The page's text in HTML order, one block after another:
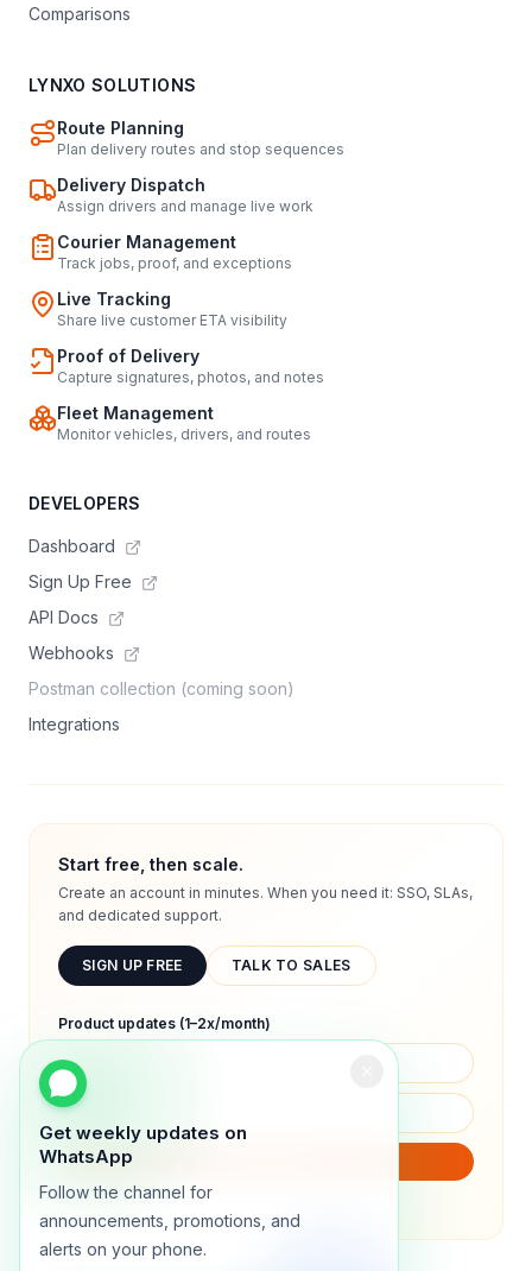
Get weekly updates on
WhatsApp
Follow the channel for
announcements, promotions, and
alerts on your phone.
Comparisons
LYNXO SOLUTIONS
Route Planning
Plan delivery routes and stop sequences
Delivery Dispatch
Assign drivers and manage live work
Courier Management
Track jobs, proof, and exceptions
Live Tracking
Share live customer ETA visibility
Proof of Delivery
Capture signatures, photos, and notes
Fleet Management
Monitor vehicles, drivers, and routes
DEVELOPERS
Dashboard
Sign Up Free
API Docs
Webhooks
Postman collection (coming soon)
Integrations
Start free, then scale.
Create an account in minutes. When you need it: SSO, SLAs,
and dedicated support.
SIGN UP FREE TALK TO SALES
Product updates (1–2x/month)
We will only send product updates (1–2x/month).